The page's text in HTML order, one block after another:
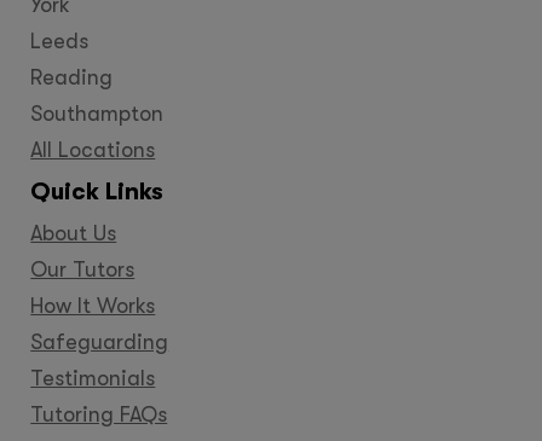
York
Leeds
Reading
Southampton
All Locations
Quick Links
About Us
Our Tutors
How It Works
Safeguarding
Testimonials
Tutoring FAQs